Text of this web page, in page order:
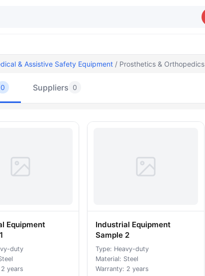
& Assistive Safety Equipment / Prosthetics & Orthopedics
0 Suppliers 0
— Prosthetics & Orthopedics
Equipment
duty
years
Industrial Equipment
Sample 2
Type: Heavy-duty
Material: Steel
Warranty: 2 years